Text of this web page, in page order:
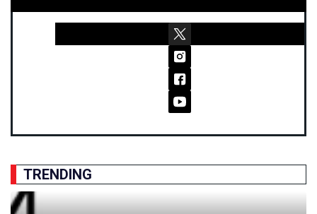
TRENDING